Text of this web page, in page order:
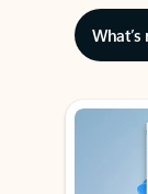
What’s
Showing slide 1 of 3